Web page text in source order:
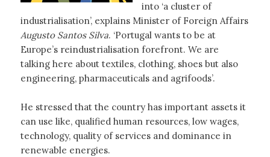
into ‘a cluster of
industrialisation’, explains Minister of Foreign Affairs
Augusto Santos Silva. ‘Portugal wants to be at
Europe’s reindustrialisation forefront. We are
talking here about textiles, clothing, shoes but also
engineering, pharmaceuticals and agrifoods’.
He stressed that the country has important assets it
can use like, qualified human resources, low wages,
technology, quality of services and dominance in
renewable energies.